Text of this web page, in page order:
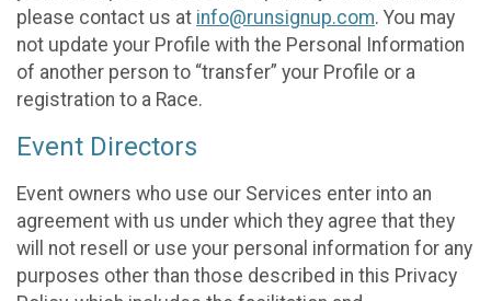
please contact us at info@runsignup.com. You may
not update your Profile with the Personal Information
of another person to “transfer” your Profile or a
registration to a Race.
Event Directors
Event owners who use our Services enter into an
agreement with us under which they agree that they
will not resell or use your personal information for any
purposes other than those described in this Privacy